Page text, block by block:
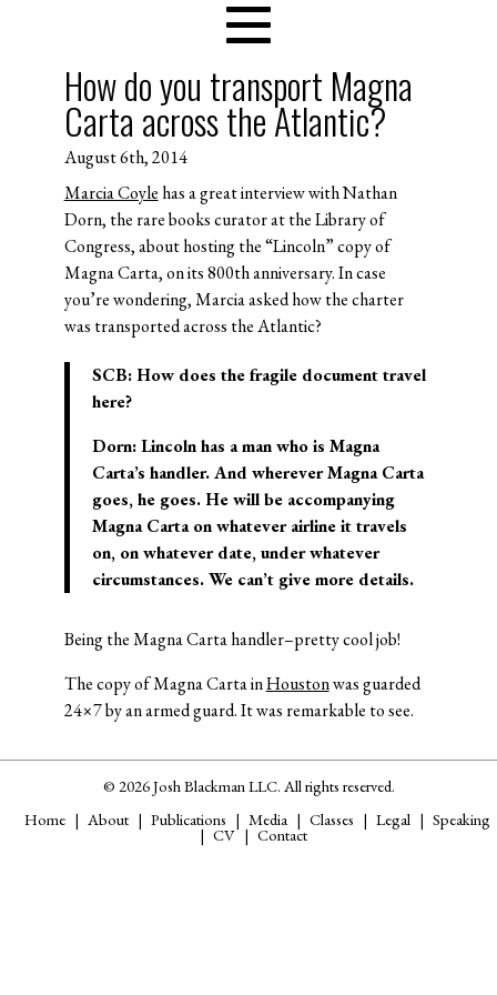
How do you transport Magna
Carta across the Atlantic?
August 6th, 2014
Marcia Coyle has a great interview with Nathan
Dorn, the rare books curator at the Library of
Congress, about hosting the “Lincoln” copy of
Magna Carta, on its 800th anniversary. In case
you’re wondering, Marcia asked how the charter
was transported across the Atlantic?
SCB:How does the fragile document travel
here?
Dorn:Lincoln has a man who is Magna
Carta’s handler. And wherever Magna Carta
goes, he goes. He will be accompanying
Magna Carta on whatever airline it travels
on, on whatever date, under whatever
circumstances. We can’t give more details.
Being the Magna Carta handler–pretty cool job!
The copy of Magna Carta inHoustonwas guarded
24×7 by an armed guard. It was remarkable to see.
© 2026 Josh Blackman LLC. All rights reserved.
Home
About Publications Media Classes Legal Speaking
CV Contact